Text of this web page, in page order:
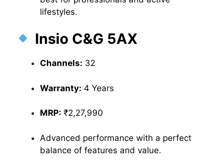
lifestyles.
Insio C&G 5AX
Channels: 32
Warranty: 4 Years
MRP: ₹2,27,990
Advanced performance with a perfect
balance of features and value.